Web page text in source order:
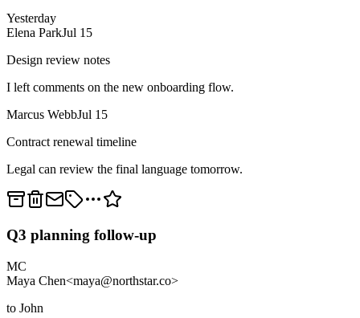
Yesterday
Elena ParkJul 15
Design review notes
I left comments on the new onboarding flow.
Marcus WebbJul 15
Contract renewal timeline
Legal can review the final language tomorrow.
Q3 planning follow-up
MC
Maya Chen<maya@northstar.co>
to John